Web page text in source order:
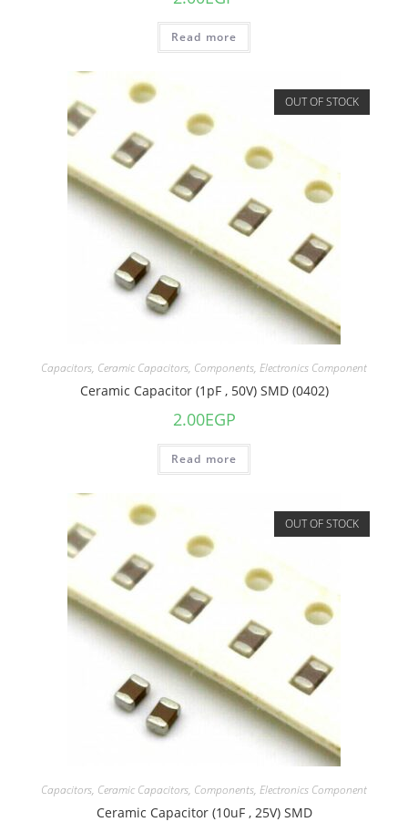
Read more
OUT OF STOCK
Capacitors, Ceramic Capacitors, Components, Electronics Component
Ceramic Capacitor (1pF , 50V) SMD (0402)
2.00EGP
Read more
OUT OF STOCK
Capacitors, Ceramic Capacitors, Components, Electronics Component
Ceramic Capacitor (10uF , 25V) SMD